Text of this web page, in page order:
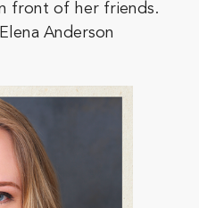
front of her friends.
Anderson